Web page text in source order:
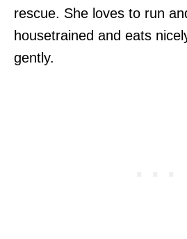
rescue. She loves to run
housetrained and eats
gently.